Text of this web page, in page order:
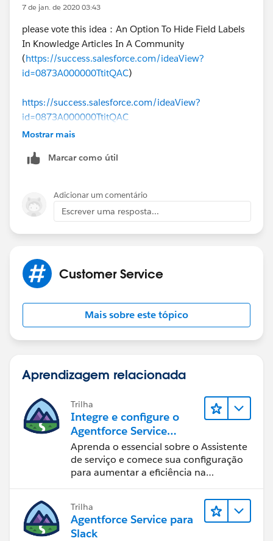
I hope you find the above solution helpful. If it does,
please mark as Best Answer to help others too.
Thanks and Regards,
7 de jan. de 2020 03:43
please vote this idea：An Option To Hide Field Labels
In Knowledge Articles In A Community
(https://success.salesforce.com/ideaView?
id=0873A000000TtitQAC)
https://success.salesforce.com/ideaView?
id=0873A000000TtitQAC
Mostrar mais
Marcar como útil
Adicionar um comentário
Escrever uma resposta...
Customer Service
Mais sobre este tópico
Aprendizagem relacionada
Trilha
Integre e configure o
Agentforce Service
Assistant (Assistente de
serviço do Agentforce)
Aprenda o essencial sobre o Assistente
de serviço e comece sua configuração
para aumentar a eficiência na
Trilha
Agentforce Service para
Slack